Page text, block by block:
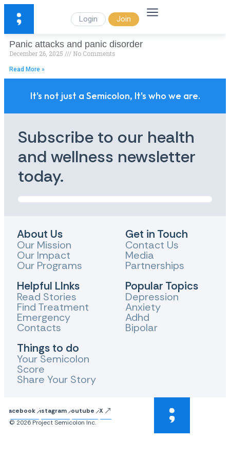
Login Join
Panic attacks and panic disorder
December 26, 2025 No Comments
Read More »
It's not just a Semicolon, It's who we are.
Subscribe to our health
and wellness newsletter
today.
About Us
Our Mission
Our Impact
Our Programs
Helpful LInks
Read Stories
Find Treatment
Emergency
Contacts
Things to do
Your Semicolon
Score
Share Your Story
Get in Touch
Contact Us
Media
Partnerships
Popular Topics
Depression
Anxiety
Adhd
Bipolar
FacebookInstagram Youtube
X
© 2026 Project Semicolon Inc.